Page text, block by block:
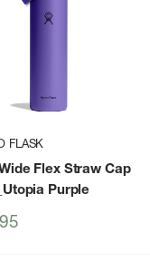
FLASK
Flex Straw Cap
Purple